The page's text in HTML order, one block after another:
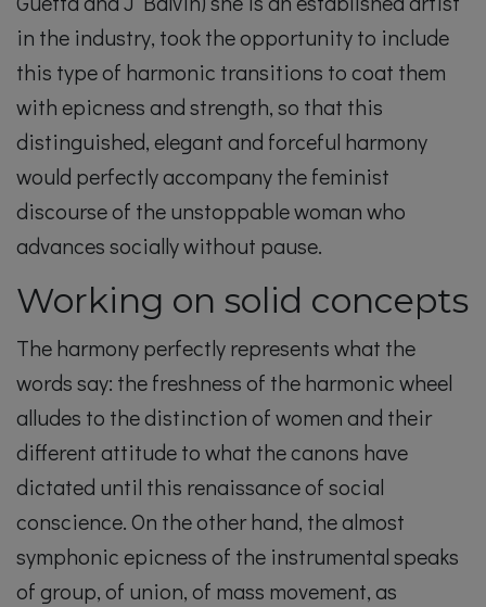
in the industry, took the opportunity to include
this type of harmonic transitions to coat them
with epicness and strength, so that this
distinguished, elegant and forceful harmony
would perfectly accompany the feminist
discourse of the unstoppable woman who
advances socially without pause.
Working on solid concepts
The harmony perfectly represents what the
words say: the freshness of the harmonic wheel
alludes to the distinction of women and their
different attitude to what the canons have
dictated until this renaissance of social
conscience. On the other hand, the almost
symphonic epicness of the instrumental speaks
of group, of union, of mass movement, as